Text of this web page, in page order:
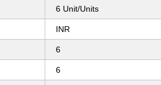
6 Unit/Units
INR
6
6